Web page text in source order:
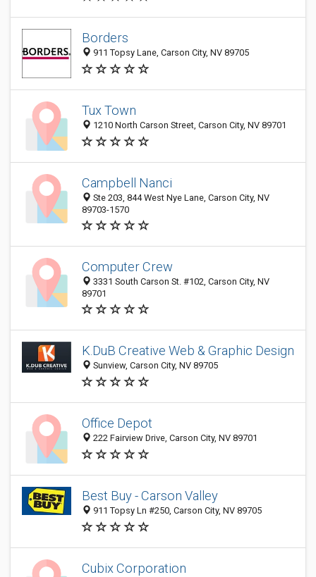
Borders
911 Topsy Lane, Carson City, NV 89705
Tux Town
1210 North Carson Street, Carson City, NV 89701
Campbell Nanci
Ste 203, 844 West Nye Lane, Carson City, NV
89703-1570
Computer Crew
3331 South Carson St. #102, Carson City, NV
89701
K.DuB Creative Web & Graphic Design
Sunview, Carson City, NV 89705
Office Depot
222 Fairview Drive, Carson City, NV 89701
Best Buy - Carson Valley
911 Topsy Ln #250, Carson City, NV 89705
Cubix Corporation